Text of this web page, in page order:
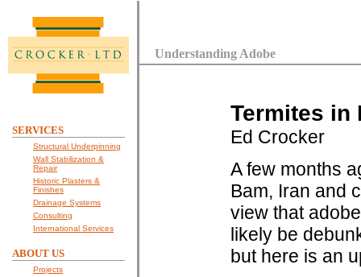
SERVICES
Structural Underpinning
Wall Stabilization &
Repair
Historic Plasters &
Finishes
Drainage Systems
Consulting
International Services
ABOUT US
Projects
Understanding Adobe
Termites in
Ed Crocker
A few months
Bam, Iran and
view that
likely be
but here is an